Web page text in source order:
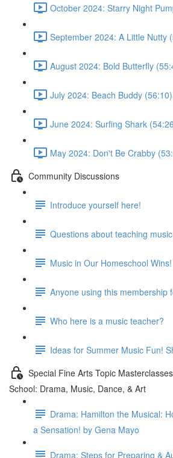
October 2024: Starry Night
September 2024: A Little Nutty
August 2024: Bold Butterfly
July 2024: Beach Buddy (56:10)
June 2024: Surfing Shark
May 2024: Don't Be Crabby
Community Discussions
Introduce yourself here!
Questions about teaching music
Music in Our Homeschool Wins!
Anyone using this membership
Who here is a music teacher?
Ideas for Summer Music Fun!
Special Fine Arts Topic
School: Drama, Music, Dance, & Art
Drama: Hamilton the Musical:
a Sensation! by Gena Mayo
Drama: Steps for Preparing &